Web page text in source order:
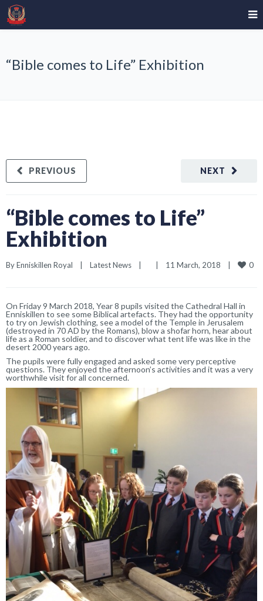
“Bible comes to Life” Exhibition
NEXT
PREVIOUS
“Bible comes to Life”
Exhibition
By Enniskillen Royal Latest News 11 March, 2018 0
On Friday 9 March 2018, Year 8 pupils visited the Cathedral Hall in
Enniskillen to see some Biblical artefacts. They had the opportunity
to try on Jewish clothing, see a model of the Temple in Jerusalem
(destroyed in 70 AD by the Romans), blow a shofar horn, hear about
life as a Roman soldier, and to discover what tent life was like in the
desert 2000 years ago.
The pupils were fully engaged and asked some very perceptive
questions. They enjoyed the afternoon’s activities and it was a very
worthwhile visit for all concerned.